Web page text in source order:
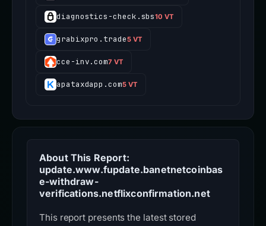
diagnostics-check.sbs10 VT
grabixpro.trade5 VT
cce-inv.com7 VT
apataxdapp.com5 VT
About This Report:
update.www.fupdate.banetnetcoinbas
e-withdraw-
verifications.netflixconfirmation.net
This report presents the latest stored